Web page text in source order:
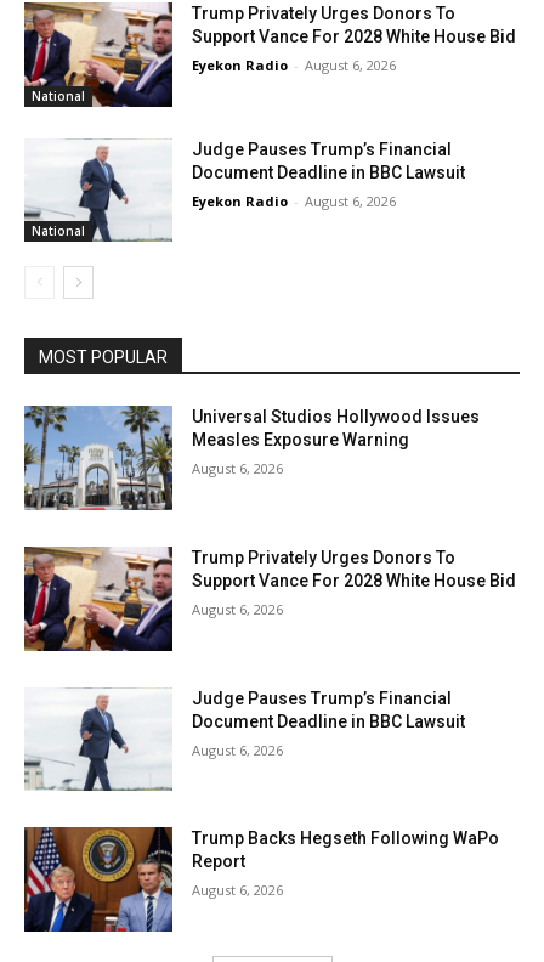
National
Trump Privately Urges Donors To
Support Vance For 2028 White House Bid
Eyekon Radio - August 6, 2026
National
Judge Pauses Trump’s Financial
Document Deadline in BBC Lawsuit
Eyekon Radio - August 6, 2026
MOST POPULAR
Universal Studios Hollywood Issues
Measles Exposure Warning
August 6, 2026
Trump Privately Urges Donors To
Support Vance For 2028 White House Bid
August 6, 2026
Judge Pauses Trump’s Financial
Document Deadline in BBC Lawsuit
August 6, 2026
Trump Backs Hegseth Following WaPo
Report
August 6, 2026